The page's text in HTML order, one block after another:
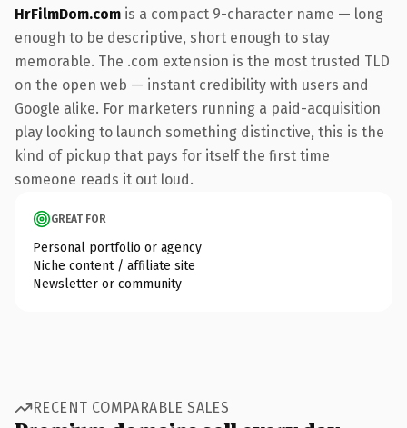
HrFilmDom.com is a compact 9-character name — long
enough to be descriptive, short enough to stay
memorable. The .com extension is the most trusted TLD
on the open web — instant credibility with users and
Google alike. For marketers running a paid-acquisition
play looking to launch something distinctive, this is the
kind of pickup that pays for itself the first time
someone reads it out loud.
GREAT FOR
Personal portfolio or agency
Niche content / affiliate site
Newsletter or community
RECENT COMPARABLE SALES